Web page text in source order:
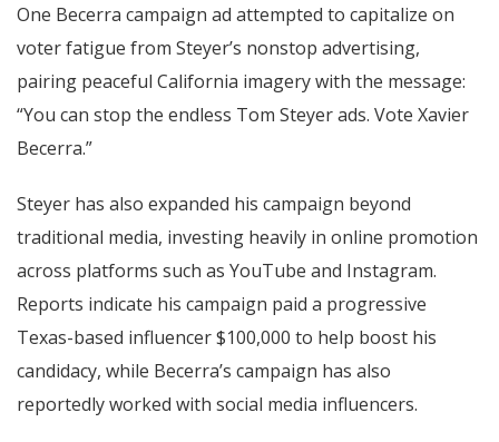
One Becerra campaign ad attempted to capitalize on
voter fatigue from Steyer’s nonstop advertising,
pairing peaceful California imagery with the message:
“You can stop the endless Tom Steyer ads. Vote Xavier
Becerra.”
Steyer has also expanded his campaign beyond
traditional media, investing heavily in online promotion
across platforms such as YouTube and Instagram.
Reports indicate his campaign paid a progressive
Texas-based influencer $100,000 to help boost his
candidacy, while Becerra’s campaign has also
reportedly worked with social media influencers.